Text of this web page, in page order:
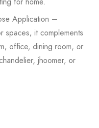
Application –
spaces, it complements
office, dining room, or
jhoomer, or